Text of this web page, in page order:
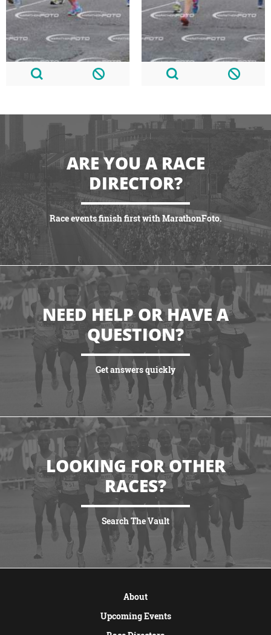
ARE YOU A RACE
DIRECTOR?
Race events finish first with MarathonFoto.
VIEW PARTNERSHIPS
NEED HELP OR HAVE A
QUESTION?
Get answers quickly
VIEW MORE
LOOKING FOR OTHER
RACES?
Search The Vault
VIEW MORE
About
Upcoming Events